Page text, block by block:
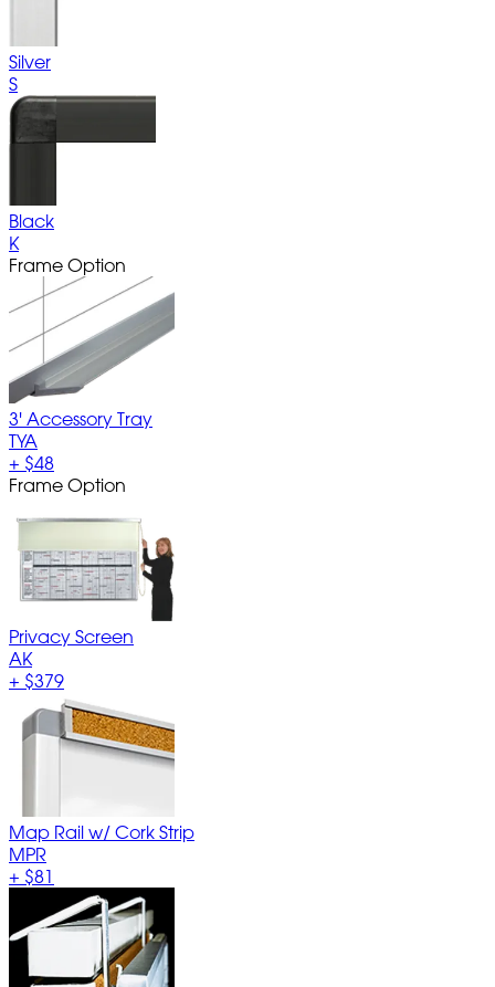
Silver
S
Black
K
Frame Option
3' Accessory Tray
TYA
+ $48
Frame Option
Privacy Screen
AK
+ $379
Map Rail w/ Cork Strip
MPR
+ $81